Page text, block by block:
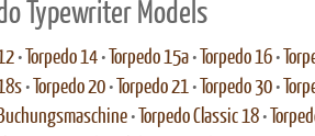
Typewriter Models
• Torpedo 14• Torpedo 15a• Torpedo 16•
• Torpedo 20• Torpedo 21• Torpedo 30•
• Torpedo Classic 18•